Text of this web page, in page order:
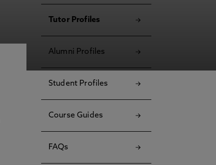
Tutor Profiles
Alumni Profiles
Student Profiles
Course Guides
FAQs